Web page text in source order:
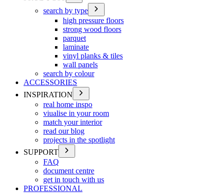
search by type
high pressure floors
strong wood floors
parquet
laminate
vinyl planks & tiles
wall panels
search by colour
ACCESSORIES
INSPIRATION
real home inspo
viualise in your room
match your interior
read our blog
projects in the spotlight
SUPPORT
FAQ
document centre
get in touch with us
PROFESSIONAL